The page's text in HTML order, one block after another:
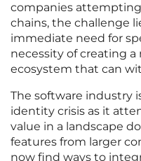
companies
chains, the challenge
immediate need for
necessity of creating
ecosystem that can
The software industry
identity crisis as it
value in a landscape
features from larger
now find ways to